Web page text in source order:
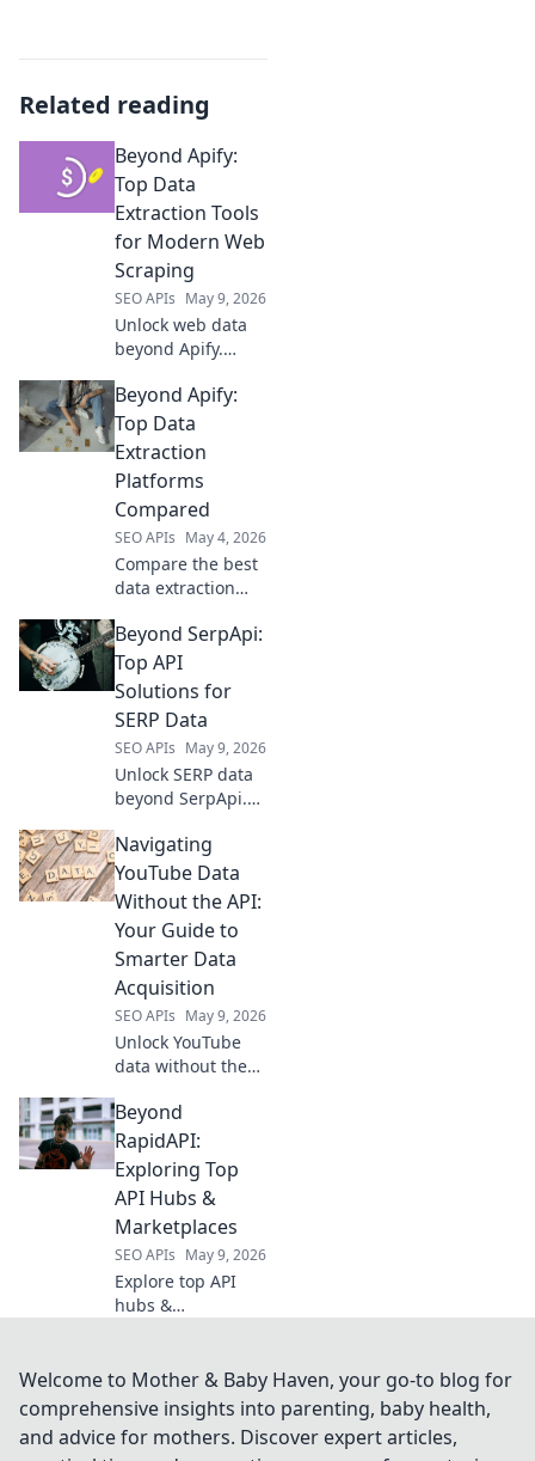
Related reading
Beyond Apify:
Top Data
Extraction Tools
for Modern Web
Scraping
SEO APIs May 9, 2026
Unlock web data
beyond Apify.
data extraction
tools for modern
web scraping.
toolkit now!
Beyond Apify:
Top Data
Extraction
Platforms
Compared
SEO APIs May 4, 2026
Compare the best
data extraction
Apify. Find the
perfect tool for
your needs with
comparison and
expert reviews.
Beyond SerpApi:
Top API
Solutions for
SERP Data
SEO APIs May 9, 2026
Unlock SERP data
beyond SerpApi.
solutions for real-
time, accurate
search results.
data analysis.
Navigating
YouTube Data
Without the API:
Your Guide to
Smarter Data
Acquisition
SEO APIs May 9, 2026
Unlock YouTube
data without the
ethical acquisition
techniques to
power your
analysis. Click for
advanced data
insights!
Beyond
RapidAPI:
Exploring Top
API Hubs &
Marketplaces
SEO APIs May 9, 2026
Explore top API
hubs &
Discover new
tools, integrations,
and opportunities
to elevate your
Welcome to Mother & Baby Haven, your go-to blog for
comprehensive insights into parenting, baby health,
and advice for mothers. Discover expert articles,